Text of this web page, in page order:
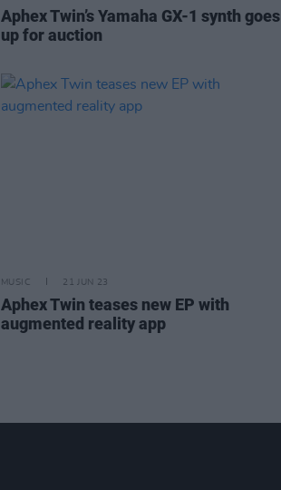
Aphex Twin’s Yamaha GX-1 synth goes
up for auction
MUSIC 21 JUN 23
Aphex Twin teases new EP with
augmented reality app